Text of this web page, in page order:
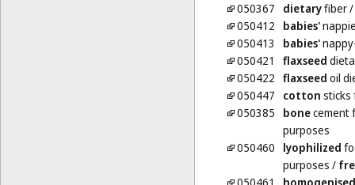
050367
dietaryfiber/
050412
babies'
050413
babies'
050421
flaxseed
050422 flaxseed oil
050447
cotton sticks
050385
bonecement
purposes
050460
lyophilized
purposes /